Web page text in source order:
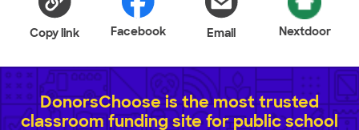
Copy link Facebook Email Nextdoor
DonorsChoose is the most trusted
classroom funding site for public school